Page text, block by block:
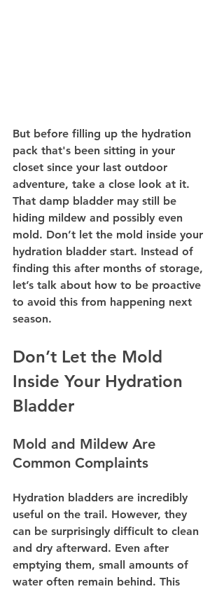
But before filling up the hydration
pack that's been sitting in your
closet since your last outdoor
adventure, take a close look at it.
That damp bladder may still be
hiding mildew and possibly even
mold. Don’t let the mold inside your
hydration bladder start. Instead of
finding this after months of storage,
let’s talk about how to be proactive
to avoid this from happening next
season.
Don’t Let the Mold
Inside Your Hydration
Bladder
Mold and Mildew Are
Common Complaints
Hydration bladders are incredibly
useful on the trail. However, they
can be surprisingly difficult to clean
and dry afterward. Even after
emptying them, small amounts of
water often remain behind. This